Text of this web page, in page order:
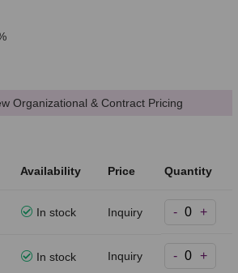
Organizational & Contract Pricing
Availability Price Quantity
In stock Inquiry - +
In stock Inquiry - +